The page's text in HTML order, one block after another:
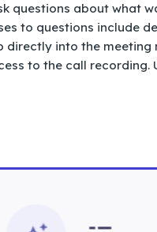
questions about what
to questions include
into the meeting
to the call recording.